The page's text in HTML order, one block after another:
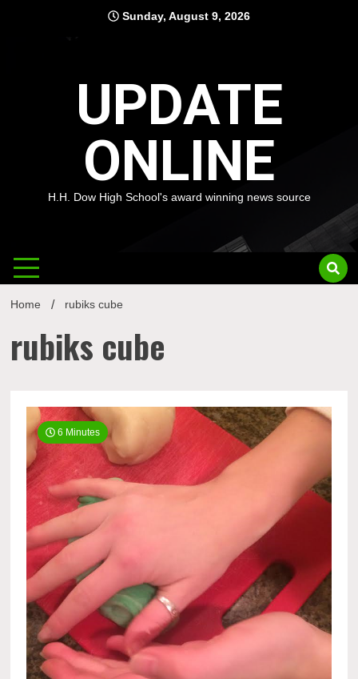
Sunday, August 9, 2026
UPDATE
ONLINE
H.H. Dow High School's award winning news source
Home rubiks cube
rubiks cube
6 Minutes